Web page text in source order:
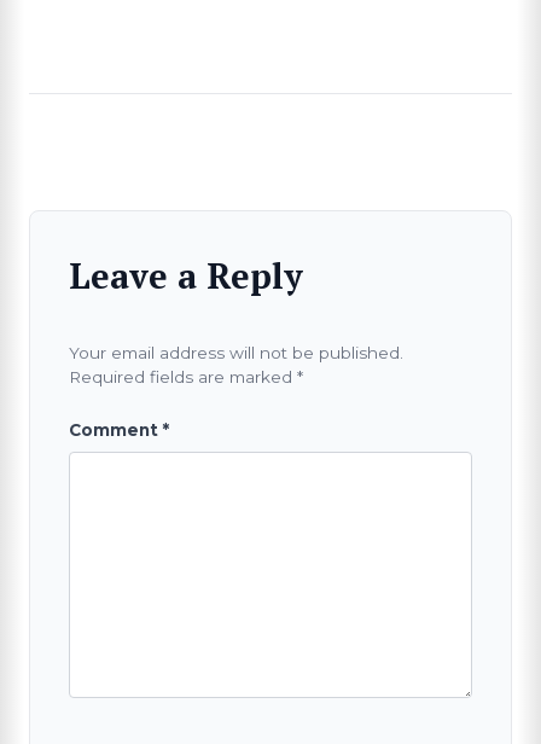
Leave a Reply
Your email address will not be published.
Required fields are marked *
Comment *